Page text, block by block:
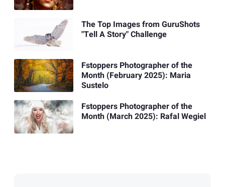
The Top Images from GuruShots
"Tell A Story" Challenge
Fstoppers Photographer of the
Month (February 2025): Maria
Sustelo
Fstoppers Photographer of the
Month (March 2025): Rafal Wegiel